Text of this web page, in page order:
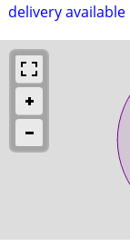
delivery available